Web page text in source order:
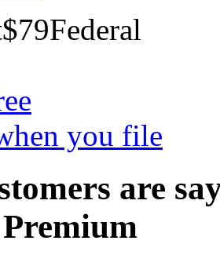
$79Federal
you file
are